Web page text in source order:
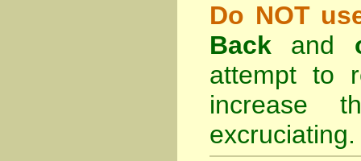
Do NOT
Back and
attempt to
increase
excruciating.